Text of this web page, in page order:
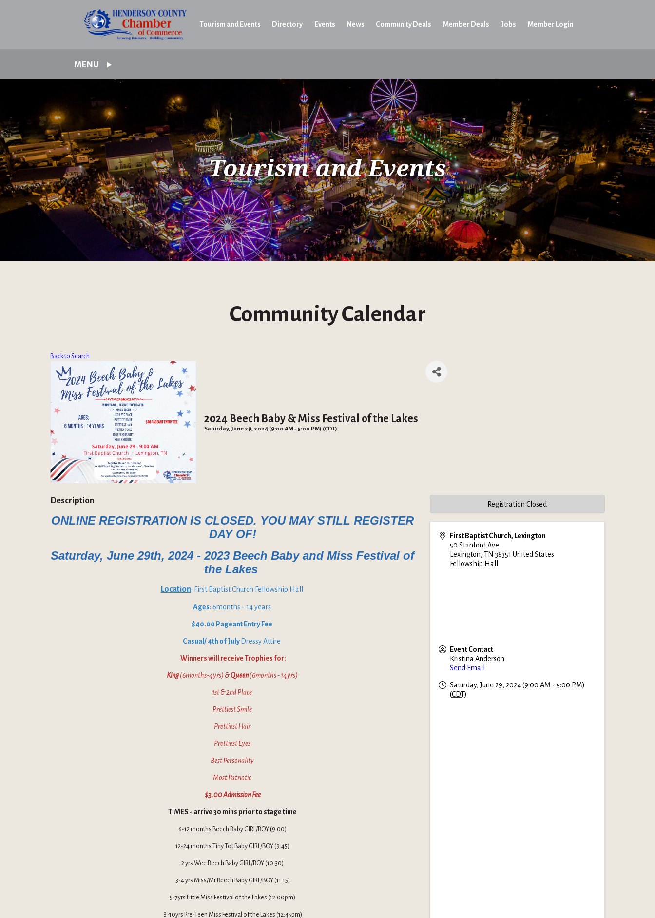
Tourism and Events Directory Events News Community Deals Member Deals Jobs Member Login
MENU
Tourism and Events
Community Calendar
Back to Search
2024 Beech Baby & Miss Festival of the Lakes
Saturday, June 29, 2024 (9:00 AM - 5:00 PM) (CDT)
Description
ONLINE REGISTRATION IS CLOSED. YOU MAY STILL REGISTER
DAY OF!
Saturday, June 29th, 2024 - 2023 Beech Baby and Miss Festival of
the Lakes
Location: First Baptist Church Fellowship Hall
Ages: 6months - 14 years
$40.00 Pageant Entry Fee
Casual/ 4th of July Dressy Attire
Winners will receive Trophies for:
King(6months-4yrs) &Queen(6months - 14yrs)
1st & 2nd Place
Prettiest Smile
Prettiest Hair
Prettiest Eyes
Best Personality
Most Patriotic
$3.00 Admission Fee
TIMES - arrive 30 mins prior to stage time
6-12 months Beech Baby GIRL/BOY (9:00)
12-24 months Tiny Tot Baby GIRL/BOY (9:45)
2 yrs Wee Beech Baby GIRL/BOY (10:30)
3-4 yrs Miss/Mr Beech Baby GIRL/BOY (11:15)
5-7yrs Little Miss Festival of the Lakes (12:00pm)
8-10yrs Pre-Teen Miss Festival of the Lakes (12:45pm)
First Baptist Church, Lexington
50 Stanford Ave.
Lexington, TN 38351 United States
Fellowship Hall
Event Contact
Kristina Anderson
Send Email
Saturday, June 29, 2024 (9:00 AM - 5:00 PM)
(CDT)
Registration Closed